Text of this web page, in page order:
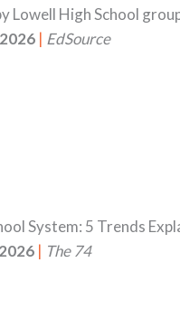
Lowell High School
| EdSource
System: 5 Trends
| The 74